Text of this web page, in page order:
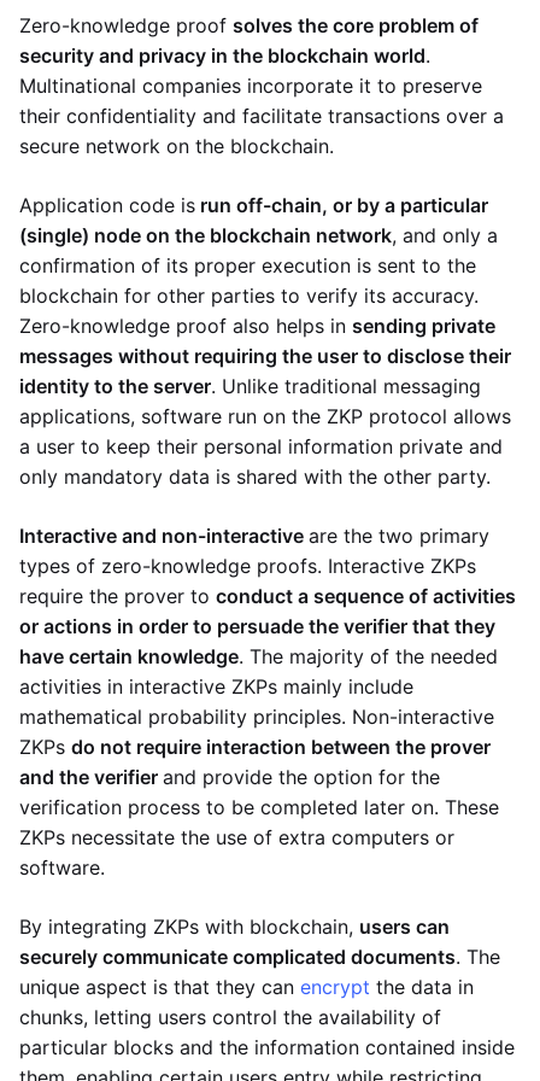
Zero-knowledge proof solves the core problem of
security and privacy in the blockchain world.
Multinational companies incorporate it to preserve
their confidentiality and facilitate transactions over a
secure network on the blockchain.
Application code is run off-chain, or by a particular
(single) node on the blockchain network, and only a
confirmation of its proper execution is sent to the
blockchain for other parties to verify its accuracy.
Zero-knowledge proof also helps in sending private
messages without requiring the user to disclose their
identity to the server. Unlike traditional messaging
applications, software run on the ZKP protocol allows
a user to keep their personal information private and
only mandatory data is shared with the other party.
Interactive and non-interactive are the two primary
types of zero-knowledge proofs. Interactive ZKPs
require the prover to conduct a sequence of activities
or actions in order to persuade the verifier that they
have certain knowledge. The majority of the needed
activities in interactive ZKPs mainly include
mathematical probability principles. Non-interactive
ZKPs do not require interaction between the prover
and the verifier and provide the option for the
verification process to be completed later on. These
ZKPs necessitate the use of extra computers or
software.
By integrating ZKPs with blockchain, users can
securely communicate complicated documents. The
unique aspect is that they can encrypt the data in
chunks, letting users control the availability of
particular blocks and the information contained inside